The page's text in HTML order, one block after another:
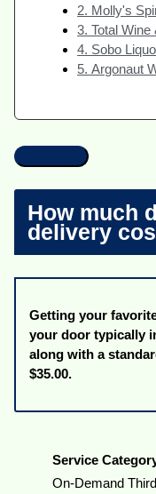
2. Molly's
3. Total Wine
4. Sobo
5. Argonaut
How much
delivery
Getting your
your door typically
along with a
$35.00.
Service
On-Demand